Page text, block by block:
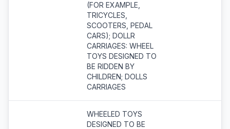
(FOR EXAMPLE,
TRICYCLES,
SCOOTERS, PEDAL
CARS); DOLLR
CARRIAGES: WHEEL
TOYS DESIGNED TO
BE RIDDEN BY
CHILDREN; DOLLS
CARRIAGES
WHEELED TOYS
DESIGNED TO BE